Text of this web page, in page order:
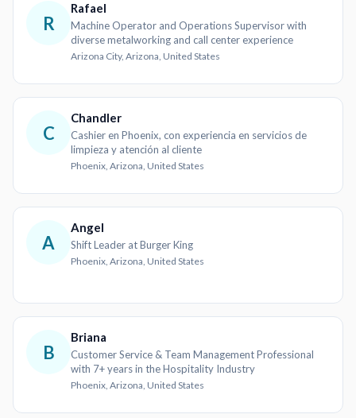
R
Rafael
Machine Operator and Operations Supervisor with
diverse metalworking and call center experience
Arizona City, Arizona, United States
C
Chandler
Cashier en Phoenix, con experiencia en servicios de
limpieza y atención al cliente
Phoenix, Arizona, United States
A
Angel
Shift Leader at Burger King
Phoenix, Arizona, United States
B
Briana
Customer Service & Team Management Professional
with 7+ years in the Hospitality Industry
Phoenix, Arizona, United States